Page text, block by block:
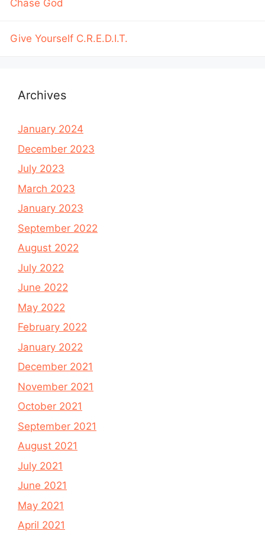
Chase God
Give Yourself C.R.E.D.I.T.
Archives
January 2024
December 2023
July 2023
March 2023
January 2023
September 2022
August 2022
July 2022
June 2022
May 2022
February 2022
January 2022
December 2021
November 2021
October 2021
September 2021
August 2021
July 2021
June 2021
May 2021
April 2021